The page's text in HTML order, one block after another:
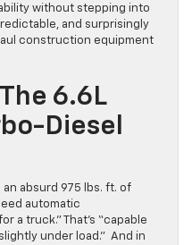
without stepping into
and surprisingly
construction equipment
6.6L
Diesel
an absurd 975 lbs. ft. of
automatic
a truck.” That’s “capable
under load.” And in